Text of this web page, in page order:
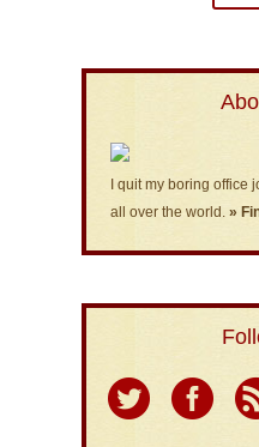
I quit my boring office
all over the world. »